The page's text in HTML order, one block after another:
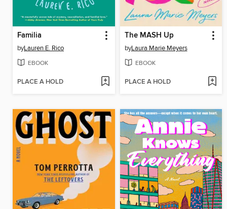
Familia
byLauren E. Rico
EBOOK
PLACE A HOLD
The MASH Up
byLaura Marie Meyers
EBOOK
PLACE A HOLD